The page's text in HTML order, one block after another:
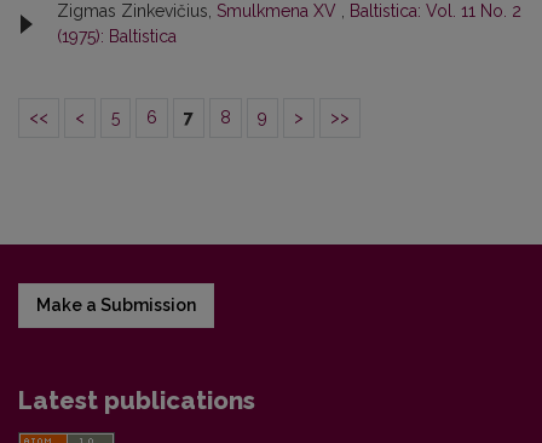
Zigmas Zinkevičius, Smulkmena XV
Baltistica: Vol. 11 No. 2
(1975): Baltistica
<< < 5 6 7 8 9 > >>
Make a Submission
Latest publications